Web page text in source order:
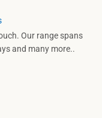
Our range spans
and many more..